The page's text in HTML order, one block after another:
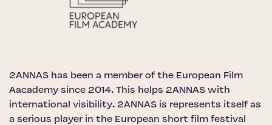
2ANNAS has been a member of the European Film
Aacademy since 2014. This helps 2ANNAS with
international visibility. 2ANNAS is represents itself as
a serious player in the European short film festival